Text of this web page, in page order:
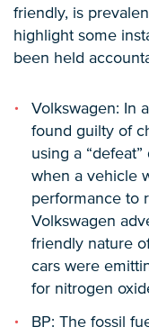
friendly, is
highlight some
been held
Volkswagen: In
found guilty of
using a
when a vehicle
performance to
Volkswagen
friendly nature
cars were
for nitrogen
BP: The fossil